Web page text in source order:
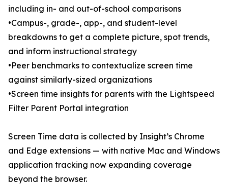
including in- and out-of-school comparisons
•Campus-, grade-, app-, and student-level
breakdowns to get a complete picture, spot trends,
and inform instructional strategy
•Peer benchmarks to contextualize screen time
against similarly-sized organizations
•Screen time insights for parents with the Lightspeed
Filter Parent Portal integration
Screen Time data is collected by Insight’s Chrome
and Edge extensions — with native Mac and Windows
application tracking now expanding coverage
beyond the browser.